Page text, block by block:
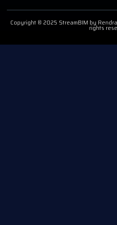
Copyright © 2025 StreamBIM by
rights